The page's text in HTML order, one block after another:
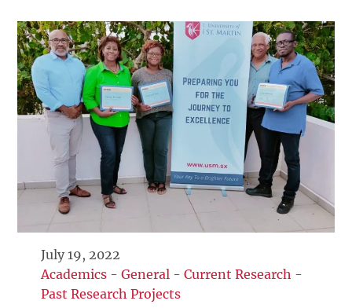
July 19, 2022
Academics -General -Current Research -
Past Research Projects